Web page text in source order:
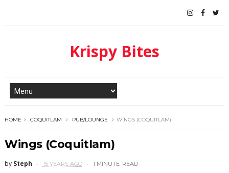
Krispy Bites
HOME COQUITLAM PUB/LOUNGE WINGS (COQUITLAM)
Wings (Coquitlam)
by Steph 15 YEARS AGO 1 MINUTE READ